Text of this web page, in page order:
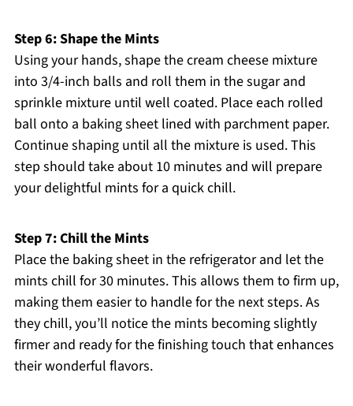
Step 6: Shape the Mints
Using your hands, shape the cream cheese mixture
into 3/4-inch balls and roll them in the sugar and
sprinkle mixture until well coated. Place each rolled
ball onto a baking sheet lined with parchment paper.
Continue shaping until all the mixture is used. This
step should take about 10 minutes and will prepare
your delightful mints for a quick chill.
Step 7: Chill the Mints
Place the baking sheet in the refrigerator and let the
mints chill for 30 minutes. This allows them to firm up,
making them easier to handle for the next steps. As
they chill, you’ll notice the mints becoming slightly
firmer and ready for the finishing touch that enhances
their wonderful flavors.